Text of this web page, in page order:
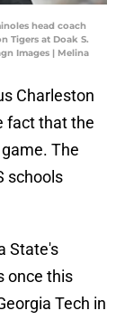
head coach
Tigers at Doak S.
Images | Melina
Charleston
fact that the
The
schools
State's
once this
Tech in